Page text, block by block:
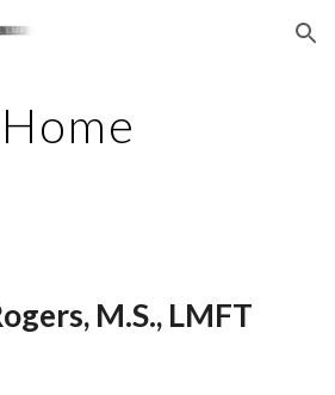
Skip to navigation
Home
M.S., LMFT